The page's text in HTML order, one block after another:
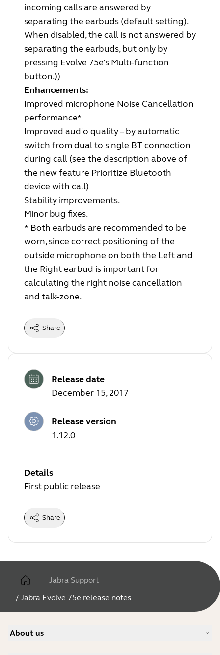
incoming calls are answered by
separating the earbuds (default setting).
When disabled, the call is not answered by
separating the earbuds, but only by
pressing Evolve 75e’s Multi-function
button.))
Enhancements:
Improved microphone Noise Cancellation
performance*
Improved audio quality – by automatic
switch from dual to single BT connection
during call (see the description above of
the new feature Prioritize Bluetooth
device with call)
Stability improvements.
Minor bug fixes.
* Both earbuds are recommended to be
worn, since correct positioning of the
outside microphone on both the Left and
the Right earbud is important for
calculating the right noise cancellation
and talk-zone.
Share
Release date
December 15, 2017
Release version
1.12.0
Details
First public release
Share
Jabra Support
/ Jabra Evolve 75e release notes
About us